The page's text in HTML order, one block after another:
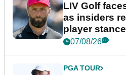
LIV Golf
as insiders
player stance
07/08/26
PGA TOUR